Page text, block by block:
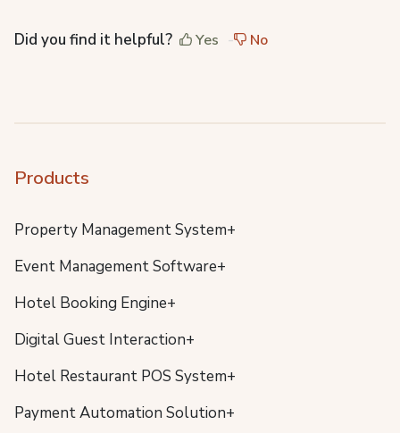
Did you find it helpful? Yes No
Products
Property Management System+
Event Management Software+
Hotel Booking Engine+
Digital Guest Interaction+
Hotel Restaurant POS System+
Payment Automation Solution+